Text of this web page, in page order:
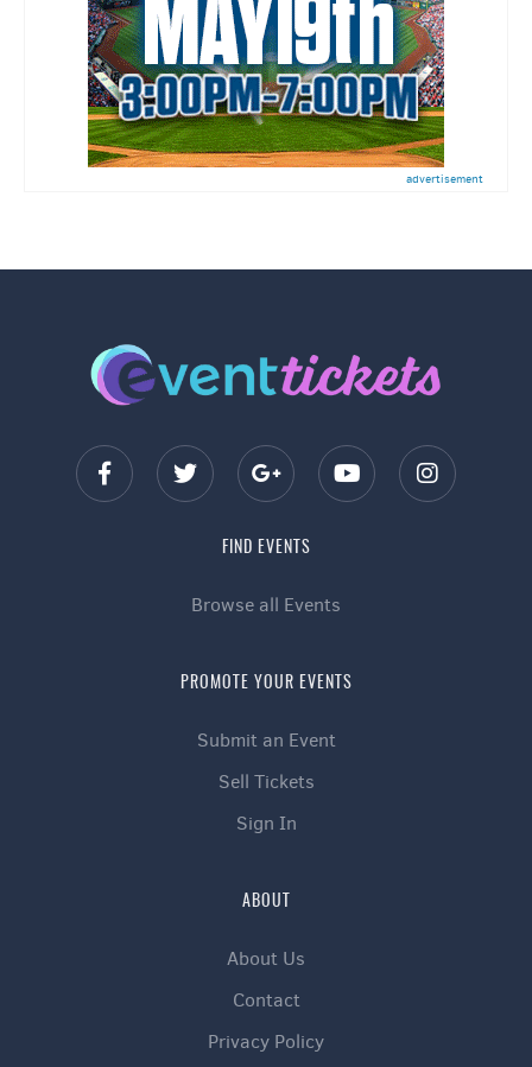
advertisement
FIND EVENTS
Browse all Events
PROMOTE YOUR EVENTS
Submit an Event
Sell Tickets
Sign In
ABOUT
About Us
Contact
Privacy Policy